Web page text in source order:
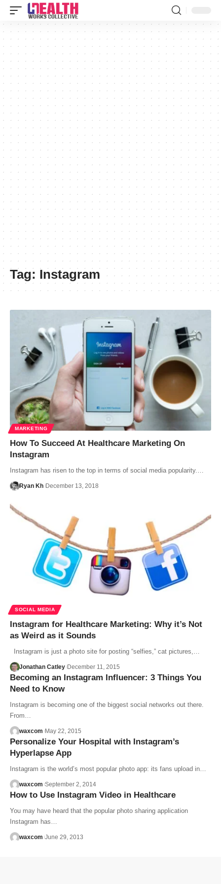
Tag: Instagram
MARKETING
How To Succeed At Healthcare Marketing On
Instagram
Instagram has risen to the top in terms of social media popularity.…
Ryan Kh December 13, 2018
SOCIAL MEDIA
Instagram for Healthcare Marketing: Why it’s Not
as Weird as it Sounds
Instagram is just a photo site for posting “selfies,” cat pictures,…
Jonathan Catley December 11, 2015
Becoming an Instagram Influencer: 3 Things You
Need to Know
Instagram is becoming one of the biggest social networks out there.
From…
waxcom May 22, 2015
Personalize Your Hospital with Instagram’s
Hyperlapse App
Instagram is the world’s most popular photo app: its fans upload in…
waxcom September 2, 2014
How to Use Instagram Video in Healthcare
You may have heard that the popular photo sharing application
Instagram has…
waxcom June 29, 2013